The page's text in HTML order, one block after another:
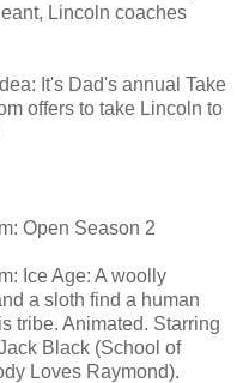
Lincoln coaches
It's Dad's annual Take
offers to take Lincoln to
Open Season 2
Ice Age: A woolly
a sloth find a human
tribe. Animated. Starring
Black (School of
Loves Raymond).